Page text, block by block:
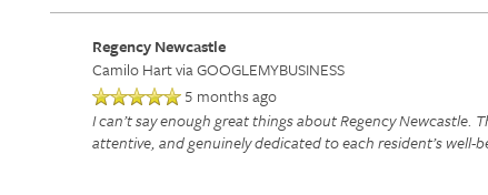
Regency Newcastle
Camilo Hartvia GOOGLEMYBUSINESS
5 months ago
I can’t say enough great things about Regency
attentive, and genuinely dedicated to each resident’s